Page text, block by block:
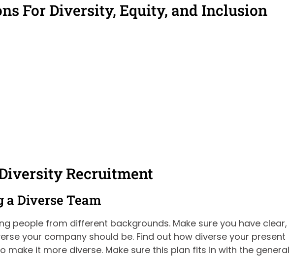
For Diversity, Equity, and Inclusion
Recruitment
Diverse Team
people from different backgrounds. Make sure you have clear,
your company should be. Find out how diverse your present
make it more diverse. Make sure this plan fits in with the general